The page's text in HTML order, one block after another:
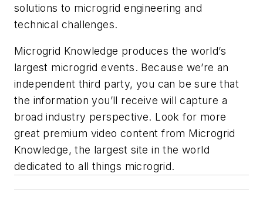
solutions to microgrid engineering and
technical challenges.
Microgrid Knowledge produces the world’s
largest microgrid events. Because we’re an
independent third party, you can be sure that
the information you’ll receive will capture a
broad industry perspective. Look for more
great premium video content from Microgrid
Knowledge, ​​the largest site in the world
dedicated to all things microgrid.